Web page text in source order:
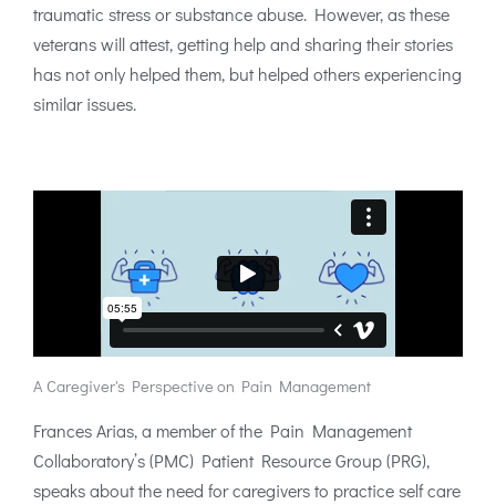
traumatic stress or substance abuse. However, as these
veterans will attest, getting help and sharing their stories
has not only helped them, but helped others experiencing
similar issues.
A Caregiver's Perspective on Pain Management
Frances Arias, a member of the Pain Management
Collaboratory’s (PMC) Patient Resource Group (PRG),
speaks about the need for caregivers to practice self care